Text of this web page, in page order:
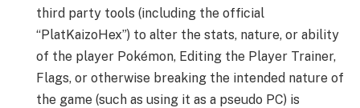
third party tools (including the official
“PlatKaizoHex”) to alter the stats, nature, or ability
of the player Pokémon, Editing the Player Trainer,
Flags, or otherwise breaking the intended nature of
the game (such as using it as a pseudo PC) is